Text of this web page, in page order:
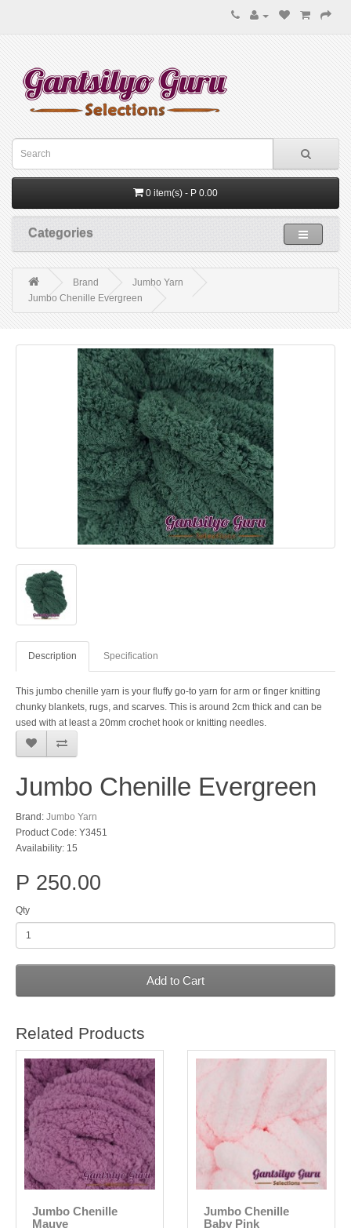
0 item(s) - P 0.00
Categories
Brand
Jumbo Yarn
Jumbo Chenille Evergreen
Description Specification
This jumbo chenille yarn is your fluffy go-to yarn for arm or finger knitting
chunky blankets, rugs, and scarves. This is around 2cm thick and can be
used with at least a 20mm crochet hook or knitting needles.
Jumbo Chenille Evergreen
Brand: Jumbo Yarn
Product Code: Y3451
Availability: 15
P 250.00
Qty
Add to Cart
Related Products
Jumbo Chenille
Mauve
Jumbo Chenille
Baby Pink